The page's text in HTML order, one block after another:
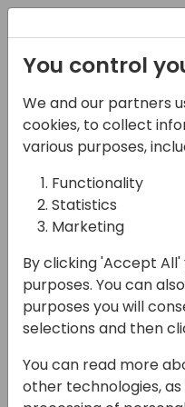
03-05-2025
the Power
14:45 - 15:30
Back to event
You control
We and our partners
cookies, to collect
various purposes,
Functionality
Statistics
Marketing
By clicking 'Accept
purposes. You can
purposes you will
selections and then
You can read more
other technologies,